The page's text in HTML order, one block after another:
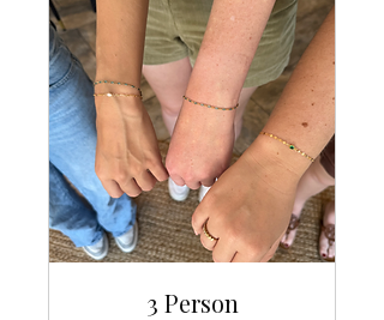
3 Person